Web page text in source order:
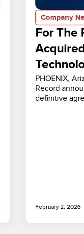
Company
For The
PHOENIX,
Record
definitive
February 2, 2026